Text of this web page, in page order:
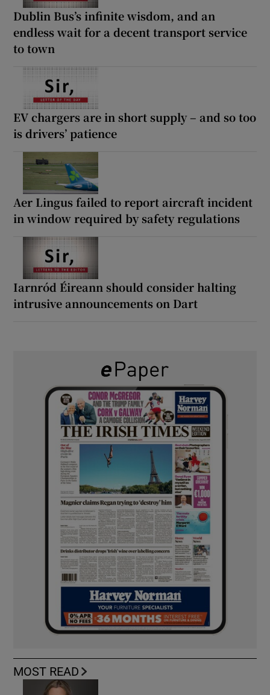
Dublin Bus’s infinite wisdom, and an
endless wait for a decent transport service
to town
EV chargers are in short supply – and so too
is drivers’ patience
Aer Lingus failed to report aircraft incident
in window required by safety regulations
Iarnród Éireann should consider halting
intrusive announcements on Dart
MOST READ